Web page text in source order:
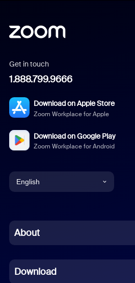
Get in touch
1.888.799.9666
Download on Apple Store
Zoom Workplace for Apple
Download on Google Play
Zoom Workplace for Android
English
Chinese (Simplified)
French
About
Download